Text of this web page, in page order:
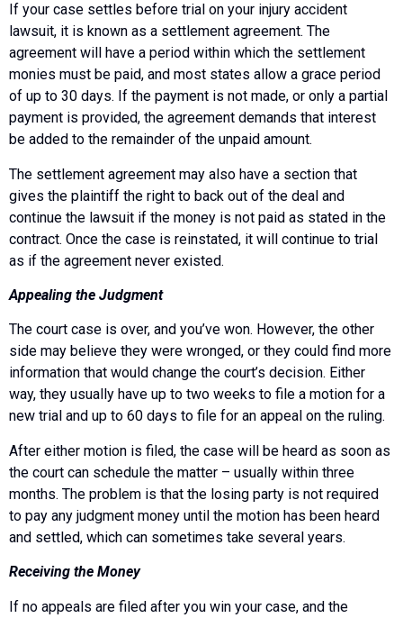
If your case settles before trial on your injury accident
lawsuit, it is known as a settlement agreement. The
agreement will have a period within which the settlement
monies must be paid, and most states allow a grace period
of up to 30 days. If the payment is not made, or only a partial
payment is provided, the agreement demands that interest
be added to the remainder of the unpaid amount.
The settlement agreement may also have a section that
gives the plaintiff the right to back out of the deal and
continue the lawsuit if the money is not paid as stated in the
contract. Once the case is reinstated, it will continue to trial
as if the agreement never existed.
Appealing the Judgment
The court case is over, and you’ve won. However, the other
side may believe they were wronged, or they could find more
information that would change the court’s decision. Either
way, they usually have up to two weeks to file a motion for a
new trial and up to 60 days to file for an appeal on the ruling.
After either motion is filed, the case will be heard as soon as
the court can schedule the matter – usually within three
months. The problem is that the losing party is not required
to pay any judgment money until the motion has been heard
and settled, which can sometimes take several years.
Receiving the Money
If no appeals are filed after you win your case, and the